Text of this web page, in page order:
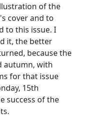
of the
cover and to
to this issue. I
it, the better
because the
autumn, with
for that issue
15th
success of the